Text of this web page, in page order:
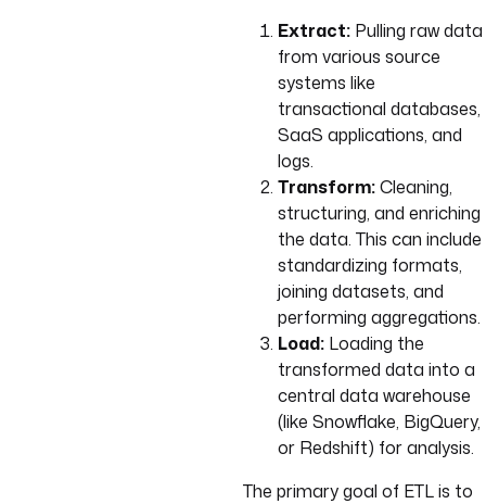
Extract: Pulling raw data
from various source
systems like
transactional databases,
SaaS applications, and
logs.
Transform:Cleaning,
structuring, and enriching
the data. This can include
standardizing formats,
joining datasets, and
performing aggregations.
Load: Loading the
transformed data into a
central data warehouse
(like Snowflake, BigQuery,
or Redshift) for analysis.
The primary goal of ETL is to